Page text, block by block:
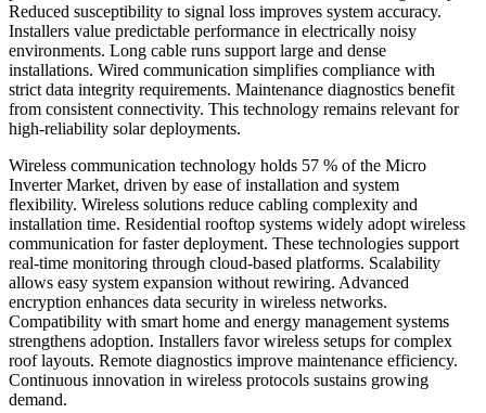
Reduced susceptibility to signal loss improves system accuracy.
Installers value predictable performance in electrically noisy
environments. Long cable runs support large and dense
installations. Wired communication simplifies compliance with
strict data integrity requirements. Maintenance diagnostics benefit
from consistent connectivity. This technology remains relevant for
high-reliability solar deployments.
Wireless communication technology holds 57 % of the Micro
Inverter Market, driven by ease of installation and system
flexibility. Wireless solutions reduce cabling complexity and
installation time. Residential rooftop systems widely adopt wireless
communication for faster deployment. These technologies support
real-time monitoring through cloud-based platforms. Scalability
allows easy system expansion without rewiring. Advanced
encryption enhances data security in wireless networks.
Compatibility with smart home and energy management systems
strengthens adoption. Installers favor wireless setups for complex
roof layouts. Remote diagnostics improve maintenance efficiency.
Continuous innovation in wireless protocols sustains growing
demand.